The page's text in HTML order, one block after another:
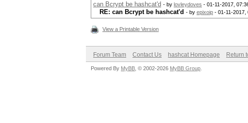
can Bcrypt be hashcat'd - by lovleydoves - 01-11-2017,
RE: can Bcrypt be hashcat'd - by epixoip - 01-11-2017,
View a Printable Version
Forum Team Contact Us hashcat Homepage Return
Powered By MyBB , © 2002-2026 MyBB Group